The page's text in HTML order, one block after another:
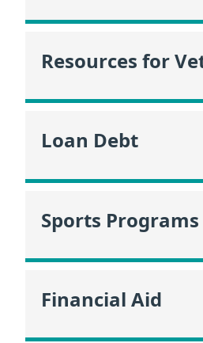
Resources for
Loan Debt
Sports Programs
Financial Aid